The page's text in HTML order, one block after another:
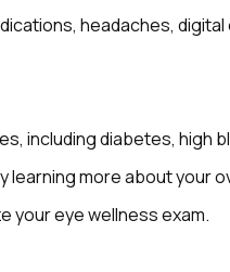
headaches,
including diabetes, high
learning more about your
your eye wellness exam.